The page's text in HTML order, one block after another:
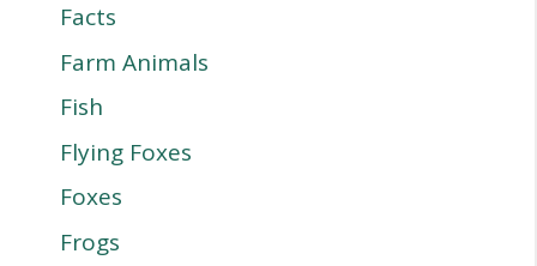
Facts
Farm Animals
Fish
Flying Foxes
Foxes
Frogs